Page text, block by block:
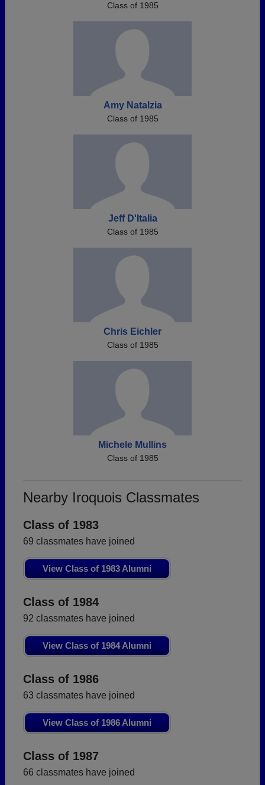
Class of 1985
Amy Natalzia
Class of 1985
Jeff D'Italia
Class of 1985
Chris Eichler
Class of 1985
Michele Mullins
Class of 1985
Nearby Iroquois Classmates
Class of 1983
69 classmates have joined
View Class of 1983 Alumni
Class of 1984
92 classmates have joined
View Class of 1984 Alumni
Class of 1986
63 classmates have joined
View Class of 1986 Alumni
Class of 1987
66 classmates have joined